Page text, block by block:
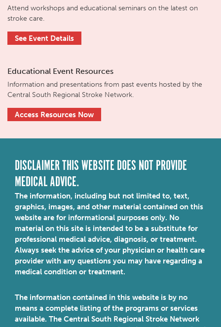
Attend workshops and educational seminars on the latest on
stroke care.
See Event Details
Educational Event Resources
Information and presentations from past events hosted by the
Central South Regional Stroke Network.
Access Resources Now
DISCLAIMER THIS WEBSITE DOES NOT PROVIDE
MEDICAL ADVICE.
The information, including but not limited to, text,
graphics, images, and other material contained on this
website are for informational purposes only. No
material on this site is intended to be a substitute for
professional medical advice, diagnosis, or treatment.
Always seek the advice of your physician or health care
provider with any questions you may have regarding a
medical condition or treatment.
The information contained in this website is by no
means a complete listing of the programs or services
available. The Central South Regional Stroke Network